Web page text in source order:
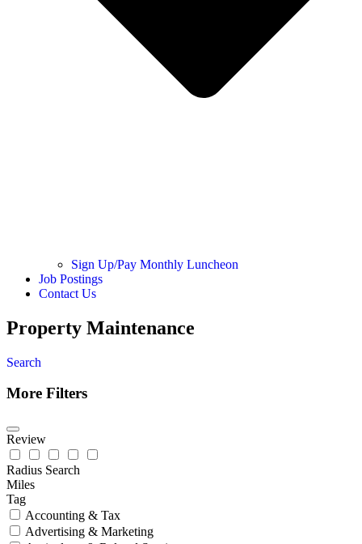
Sign Up/Pay Monthly Luncheon
Job Postings
Contact Us
Property Maintenance
Search
More Filters
Review
Radius Search
Miles
Tag
Accounting & Tax
Advertising & Marketing